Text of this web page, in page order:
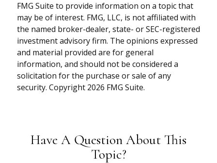
FMG Suite to provide information on a topic that
may be of interest. FMG, LLC, is not affiliated with
the named broker-dealer, state- or SEC-registered
investment advisory firm. The opinions expressed
and material provided are for general
information, and should not be considered a
solicitation for the purchase or sale of any
security. Copyright 2026 FMG Suite.
Have A Question About This
Topic?